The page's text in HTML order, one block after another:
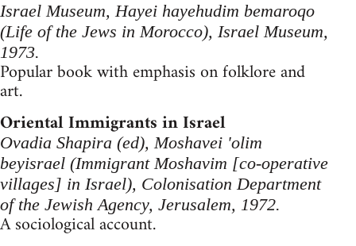
Israel Museum, Hayei hayehudim bemaroqo
(Life of the Jews in Morocco), Israel Museum,
1973.
Popular book with emphasis on folklore and
art.
Oriental Immigrants in Israel
Ovadia Shapira (ed), Moshavei 'olim
beyisrael (Immigrant Moshavim [co-operative
villages] in Israel), Colonisation Department
of the Jewish Agency, Jerusalem, 1972.
A sociological account.